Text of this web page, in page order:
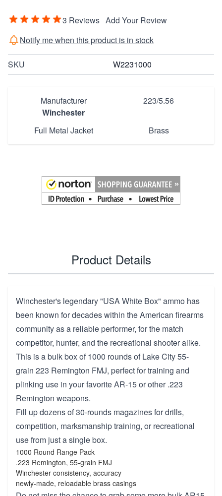
3 Reviews Add Your Review
Notify me when this product is in stock
SKU W2231000
Manufacturer
Winchester
223/5.56
Full Metal Jacket Brass
Product Details
Winchester's legendary "USA White Box" ammo has
been known for decades within the American firearms
community as a reliable performer, for the match
competitor, hunter, and the recreational shooter alike.
This is a bulk box of 1000 rounds of Lake City 55-
grain 223 Remington FMJ, perfect for training and
plinking use in your favorite AR-15 or other .223
Remington weapons.
Fill up dozens of 30-rounds magazines for drills,
competition, marksmanship training, or recreational
use from just a single box.
1000 Round Range Pack
.223 Remington, 55-grain FMJ
Winchester consistency, accuracy
newly-made, reloadable brass casings